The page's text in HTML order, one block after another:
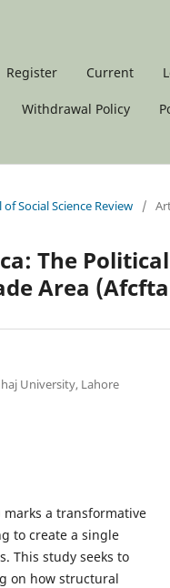
Register Current
Withdrawal Policy
Social Science Review /
The
Area
University, Lahore
marks a transformative
to create a single
This study seeks to
on how structural